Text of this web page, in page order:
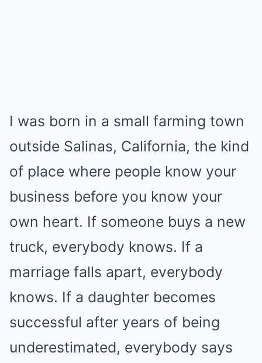
I was born in a small farming town
outside Salinas, California, the kind
of place where people know your
business before you know your
own heart. If someone buys a new
truck, everybody knows. If a
marriage falls apart, everybody
knows. If a daughter becomes
successful after years of being
underestimated, everybody says